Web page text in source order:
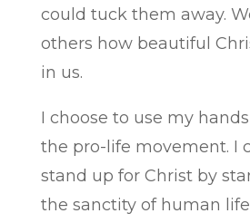
could tuck them away.
others how beautiful
in us.
I choose to use my
the pro-life movement. I
stand up for Christ by
the sanctity of human